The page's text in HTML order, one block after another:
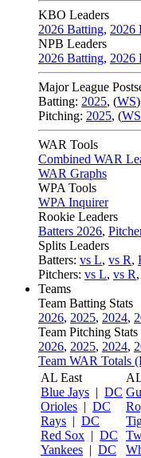
KBO Leaders
2026 Batting, 2026
NPB Leaders
2026 Batting, 2026
Major League
Batting: 2025, (WS)
Pitching: 2025, (WS
WAR Tools
Combined WAR
WAR Graphs
WPA Tools
WPA Inquirer
Rookie Leaders
Batters 2026,
Splits Leaders
Batters: vs L, vs R,
Pitchers: vs L, vs R,
Teams
Team Batting Stats
2026, 2025, 2024,
Team Pitching Stats
2026, 2025, 2024,
Team WAR Totals
AL East
Blue Jays | DC
Orioles | DC
Rays | DC
Red Sox | DC
Yankees | DC